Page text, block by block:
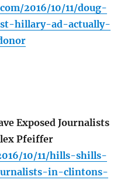
2016/10/11/doug-
hillary-ad-actually-
Exposed Journalists
Pfeiffer
10/11/hills-shills-
in-clintons-